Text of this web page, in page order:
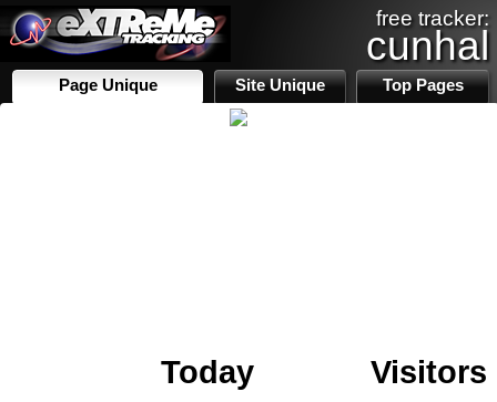
free tracker:
cunhal
Page Unique Site Unique Top Pages
Today
Visitors